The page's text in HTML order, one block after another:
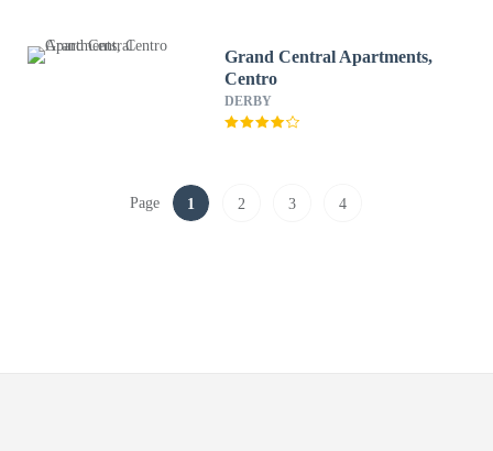
Grand Central Apartments,
Centro
DERBY
Page 1 2 3 4